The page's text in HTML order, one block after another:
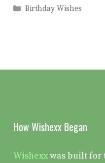
Categories
Birthday Wishes
How Wishexx Began
Wishexxwas built for